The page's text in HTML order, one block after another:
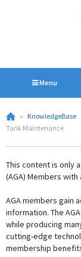
Menu
» KnowledgeBase
Tank Maintenance
This content is only
(AGA) Members
AGA members gain
information. The
while producing
cutting-edge
membership